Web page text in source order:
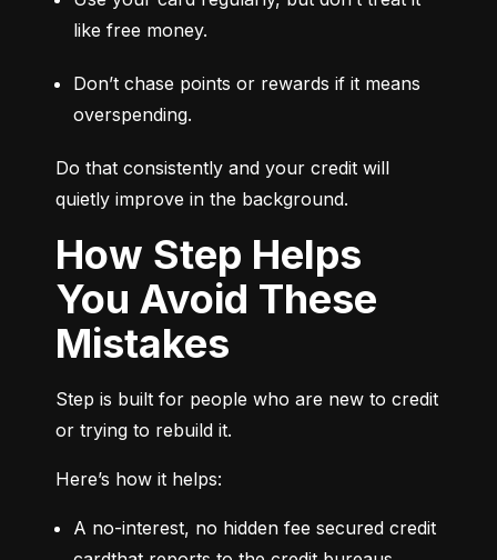
like free money.
Don’t chase points or rewards if it means
overspending.
Do that consistently and your credit will
quietly improve in the background.
How Step Helps
You Avoid These
Mistakes
Step is built for people who are new to credit
or trying to rebuild it.
Here’s how it helps:
A no-interest, no hidden fee secured credit